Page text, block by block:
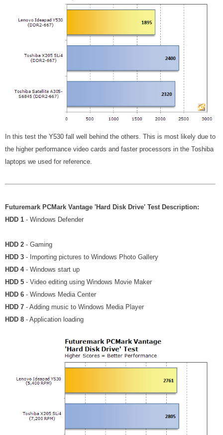
In this test the Y530 fall well behind the others. This is most likely due to
the higher performance video cards and faster processors in the Toshiba
laptops we used for reference.
Futuremark PCMark Vantage 'Hard Disk Drive' Test Description:
HDD 1 - Windows Defender
HDD 2 - Gaming
HDD 3 - Importing pictures to Windows Photo Gallery
HDD 4- Windows start up
HDD 5 - Video editing using Windows Movie Maker
HDD 6 - Windows Media Center
HDD 7 - Adding music to Windows Media Player
HDD 8 - Application loading